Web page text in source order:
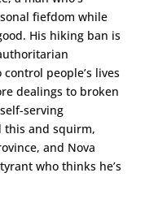
fiefdom while
His hiking ban is
people’s lives
dealings to broken
serving
this and squirm,
and Nova
who thinks he’s